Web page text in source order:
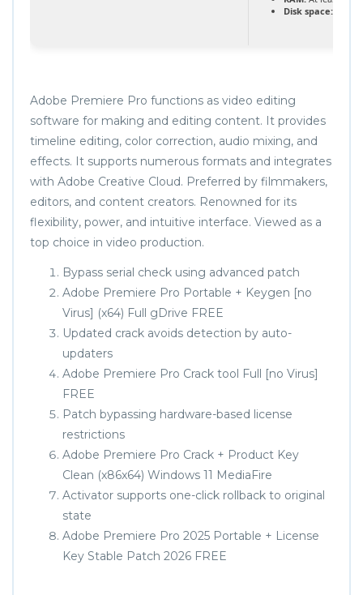
Disk space:
Adobe Premiere Pro functions as video editing
software for making and editing content. It provides
timeline editing, color correction, audio mixing, and
effects. It supports numerous formats and integrates
with Adobe Creative Cloud. Preferred by filmmakers,
editors, and content creators. Renowned for its
flexibility, power, and intuitive interface. Viewed as a
top choice in video production.
Bypass serial check using advanced patch
Adobe Premiere Pro Portable + Keygen [no
Virus] (x64) Full gDrive FREE
Updated crack avoids detection by auto-
updaters
Adobe Premiere Pro Crack tool Full [no Virus]
FREE
Patch bypassing hardware-based license
restrictions
Adobe Premiere Pro Crack + Product Key
Clean (x86x64) Windows 11 MediaFire
Activator supports one-click rollback to original
state
Adobe Premiere Pro 2025 Portable + License
Key Stable Patch 2026 FREE